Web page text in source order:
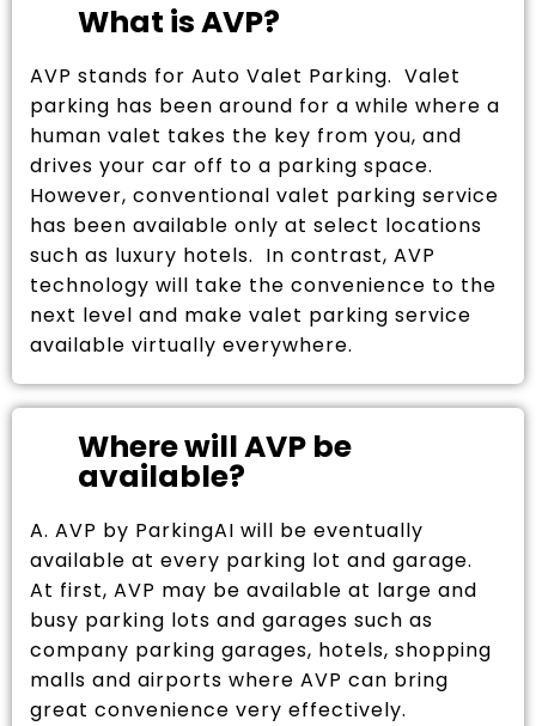
What is AVP?
AVP stands for Auto Valet Parking. Valet
parking has been around for a while where a
human valet takes the key from you, and
drives your car off to a parking space.
However, conventional valet parking service
has been available only at select locations
such as luxury hotels. In contrast, AVP
technology will take the convenience to the
next level and make valet parking service
available virtually everywhere.
Where will AVP be
available?
A. AVP by ParkingAI will be eventually
available at every parking lot and garage.
At first, AVP may be available at large and
busy parking lots and garages such as
company parking garages, hotels, shopping
malls and airports where AVP can bring
great convenience very effectively.